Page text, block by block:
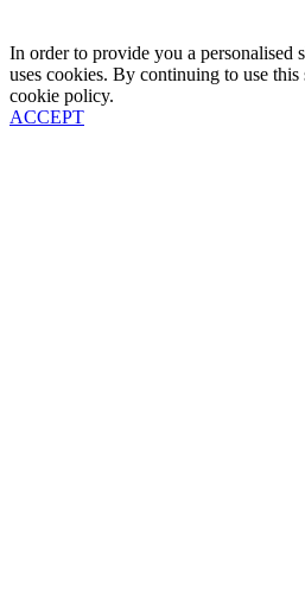
In order to provide you a personalised
uses cookies. By continuing to use
cookie policy.
ACCEPT